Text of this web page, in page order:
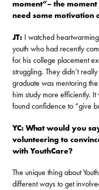
moment”– the
need some motivation
JT: I watched
youth who had recently
for his college placement
struggling. They didn’t
graduate was mentoring
him study more efficiently.
found confidence to “give
YC: What would you
volunteering to
with YouthCare?
The unique thing about
different ways to get